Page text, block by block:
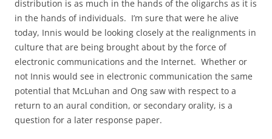
distribution is as much in the hands of the oligarchs as it is
in the hands of individuals. I’m sure that were he alive
today, Innis would be looking closely at the realignments in
culture that are being brought about by the force of
electronic communications and the Internet. Whether or
not Innis would see in electronic communication the same
potential that McLuhan and Ong saw with respect to a
return to an aural condition, or secondary orality, is a
question for a later response paper.